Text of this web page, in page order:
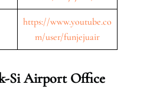
https://www.youtube.co
m/user/funjejuair
Si Airport Office